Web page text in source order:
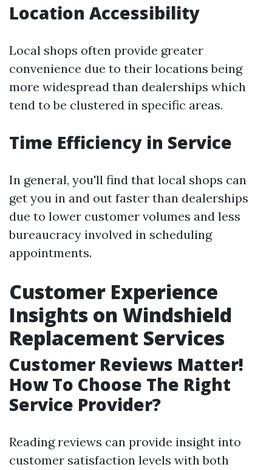
Location Accessibility
Local shops often provide greater
convenience due to their locations being
more widespread than dealerships which
tend to be clustered in specific areas.
Time Efficiency in Service
In general, you'll find that local shops can
get you in and out faster than dealerships
due to lower customer volumes and less
bureaucracy involved in scheduling
appointments.
Customer Experience
Insights on Windshield
Replacement Services
Customer Reviews Matter!
How To Choose The Right
Service Provider?
Reading reviews can provide insight into
customer satisfaction levels with both